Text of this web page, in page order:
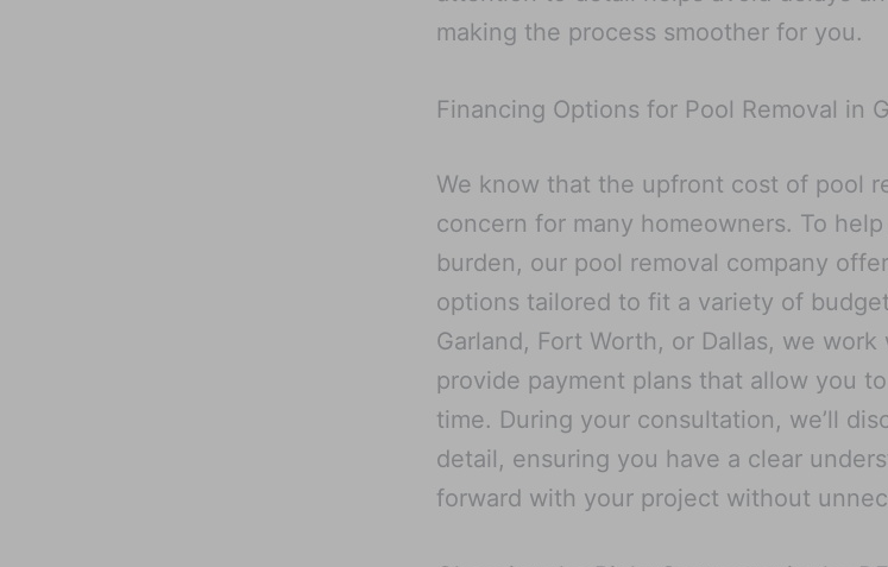
making the process smoother for you.
Financing Options for Pool Removal in
We know that the upfront cost of pool
concern for many homeowners. To
burden, our pool removal company
options tailored to fit a variety of
Garland, Fort Worth, or Dallas, we
provide payment plans that allow you
time. During your consultation, we’ll
detail, ensuring you have a clear
forward with your project without